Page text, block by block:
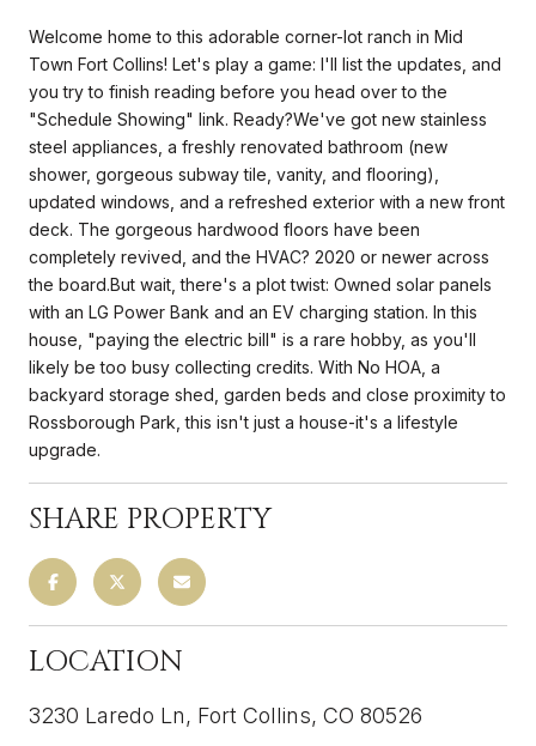
Welcome home to this adorable corner-lot ranch in Mid
Town Fort Collins! Let's play a game: I'll list the updates, and
you try to finish reading before you head over to the
"Schedule Showing" link. Ready?We've got new stainless
steel appliances, a freshly renovated bathroom (new
shower, gorgeous subway tile, vanity, and flooring),
updated windows, and a refreshed exterior with a new front
deck. The gorgeous hardwood floors have been
completely revived, and the HVAC? 2020 or newer across
the board.But wait, there's a plot twist: Owned solar panels
with an LG Power Bank and an EV charging station. In this
house, "paying the electric bill" is a rare hobby, as you'll
likely be too busy collecting credits. With No HOA, a
backyard storage shed, garden beds and close proximity to
Rossborough Park, this isn't just a house-it's a lifestyle
upgrade.
SHARE PROPERTY
LOCATION
3230 Laredo Ln, Fort Collins, CO 80526